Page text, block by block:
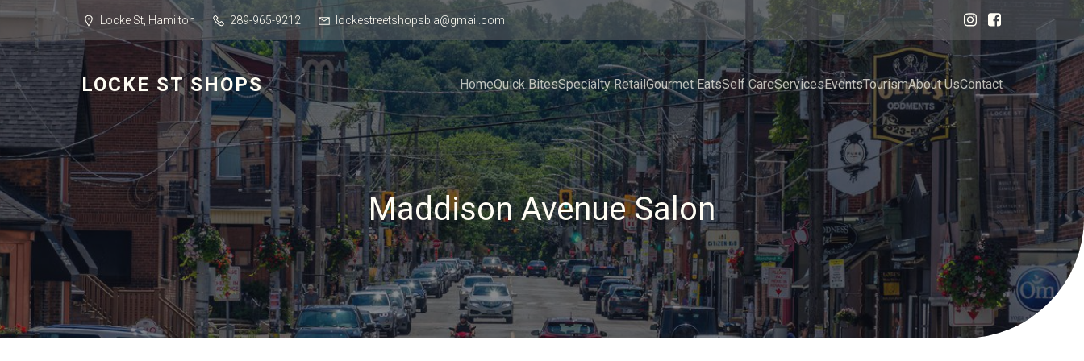
Locke St, Hamilton 289-965-9212 lockestreetshopsbia@gmail.com
LOCKE ST SHOPS HomeQuick BitesSpecialty RetailGourmet EatsSelf CareServicesEventsTourismAbout UsContact
Maddison Avenue Salon